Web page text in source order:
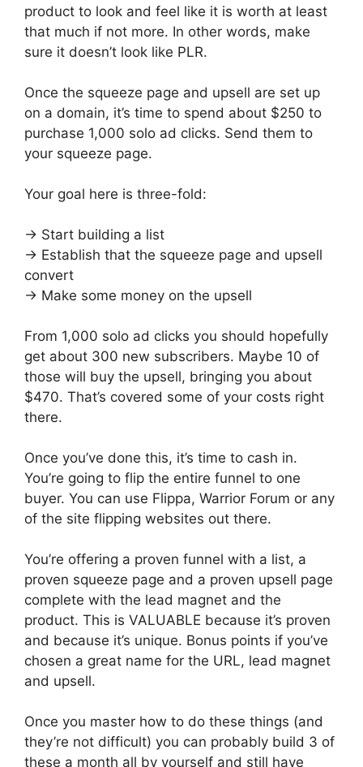
product to look and feel like it is worth at least
that much if not more. In other words, make
sure it doesn’t look like PLR.
Once the squeeze page and upsell are set up
on a domain, it’s time to spend about $250 to
purchase 1,000 solo ad clicks. Send them to
your squeeze page.
Your goal here is three-fold:
→ Start building a list
→ Establish that the squeeze page and upsell
convert
→ Make some money on the upsell
From 1,000 solo ad clicks you should hopefully
get about 300 new subscribers. Maybe 10 of
those will buy the upsell, bringing you about
$470. That’s covered some of your costs right
there.
Once you’ve done this, it’s time to cash in.
You’re going to flip the entire funnel to one
buyer. You can use Flippa, Warrior Forum or any
of the site flipping websites out there.
You’re offering a proven funnel with a list, a
proven squeeze page and a proven upsell page
complete with the lead magnet and the
product. This is VALUABLE because it’s proven
and because it’s unique. Bonus points if you’ve
chosen a great name for the URL, lead magnet
and upsell.
Once you master how to do these things (and
they’re not difficult) you can probably build 3 of
these a month all by yourself and still have